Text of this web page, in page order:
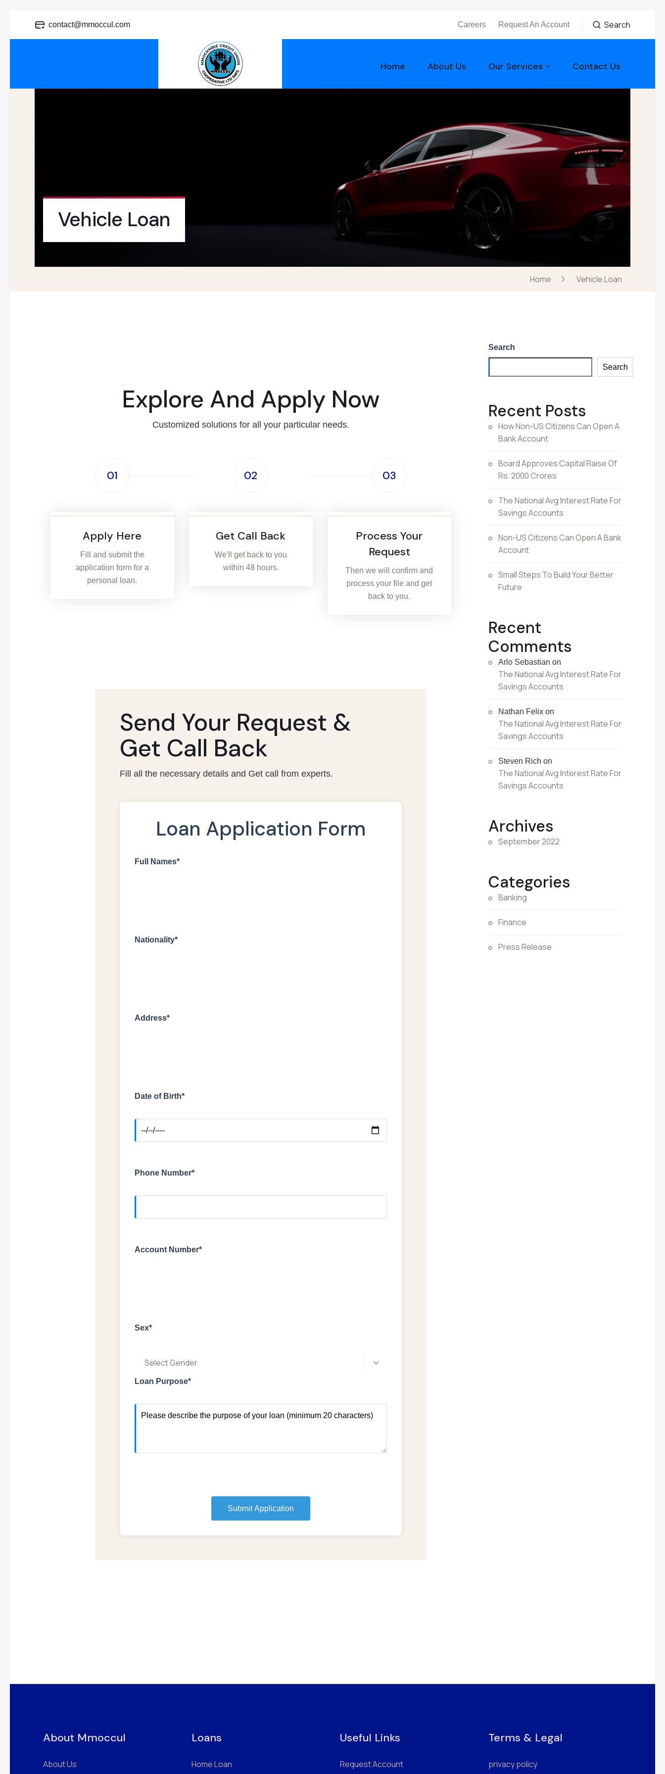
contact@mmoccul.com Careers Request An Account Search
Home About Us Our Services Contact Us
Vehicle Loan
Home Vehicle Loan
Explore And Apply Now
Customized solutions for all your particular needs.
01
Apply Here
Fill and submit the
application form for a
personal loan.
02
Get Call Back
We'll get back to you
within 48 hours.
03
Process Your
Request
Then we will confirm and
process your file and get
back to you.
Send Your Request &
Get Call Back
Fill all the necessary details and Get call from experts.
Loan Application Form
Full Names*
Nationality*
Address*
Date of Birth*
Phone Number*
Account Number*
Sex*
Select Gender
Loan Purpose*
Submit Application
Search
Search
Recent Posts
How Non-US Citizens Can Open A
Bank Account
Board Approves Capital Raise Of
Rs. 2000 Crores
The National Avg Interest Rate For
Savings Accounts
Non-US Citizens Can Open A Bank
Account
Small Steps To Build Your Better
Future
Recent
Comments
Arlo Sebastian on
The National Avg Interest Rate For
Savings Accounts
Nathan Felix on
The National Avg Interest Rate For
Savings Accounts
Steven Rich on
The National Avg Interest Rate For
Savings Accounts
Archives
September 2022
Categories
Banking
Finance
Press Release
About Mmoccul
About Us
Loans
Home Loan
Useful Links
Request Account
Terms & Legal
privacy policy